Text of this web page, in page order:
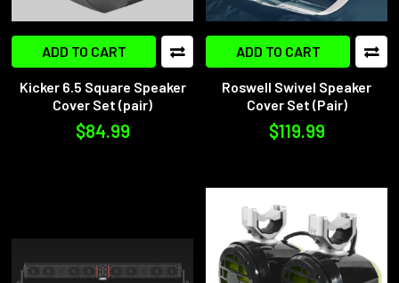
ADD TO CART
Kicker 6.5 Square Speaker
Cover Set (pair)
$84.99
ADD TO CART
Roswell Swivel Speaker
Cover Set (Pair)
$119.99